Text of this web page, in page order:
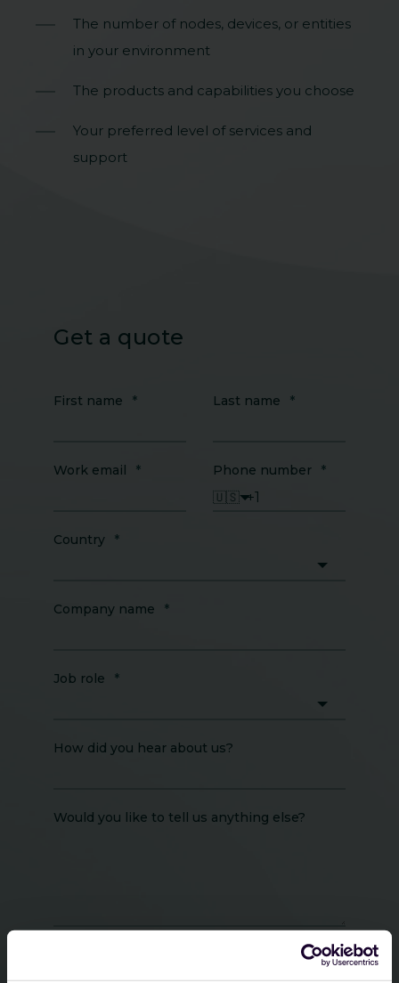
The number of nodes, devices, or entities
in your environment
The products and capabilities you choose
Your preferred level of services and
support
Get a quote
First name * Last name *
Work email * Phone number *
🇺🇸
Country *
Company name *
Job role *
How did you hear about us?
Would you like to tell us anything else?
Guardsix will process your personal data in
accordance with GDPR. Please review our